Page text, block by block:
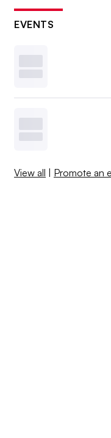
EVENTS
View all | Promote an